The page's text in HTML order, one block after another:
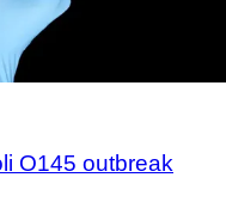
O145 outbreak